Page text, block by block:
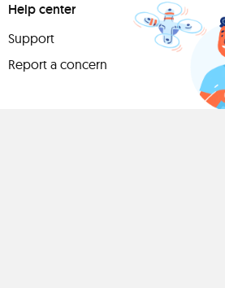
Help center
Support
Report a concern